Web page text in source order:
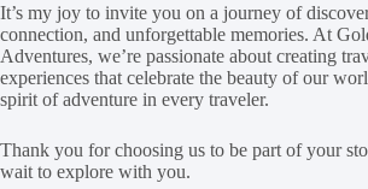
It’s my joy to invite you on a journey of
connection, and unforgettable memories. At
Adventures, we’re passionate about creating
experiences that celebrate the beauty of our
spirit of adventure in every traveler.
Thank you for choosing us to be part of your
wait to explore with you.